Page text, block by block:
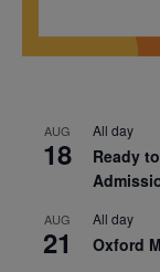
AUG
18
All day
Ready
AUG
21
All day
Oxford